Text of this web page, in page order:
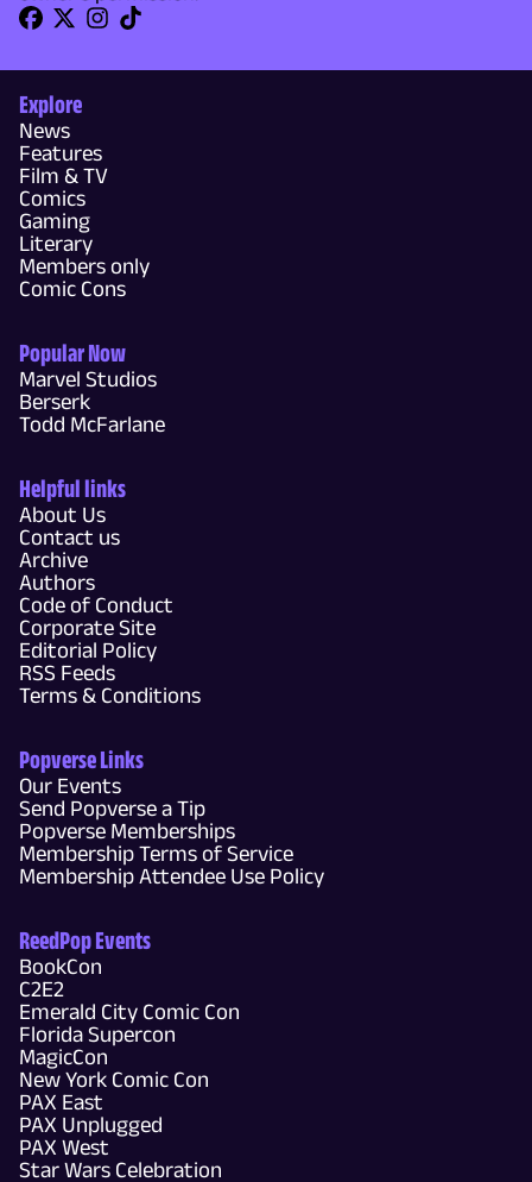
Explore
News
Features
Film & TV
Comics
Gaming
Literary
Members only
Comic Cons
Popular Now
Marvel Studios
Berserk
Todd McFarlane
Helpful links
About Us
Contact us
Archive
Authors
Code of Conduct
Corporate Site
Editorial Policy
RSS Feeds
Terms & Conditions
Popverse Links
Our Events
Send Popverse a Tip
Popverse Memberships
Membership Terms of Service
Membership Attendee Use Policy
ReedPop Events
BookCon
C2E2
Emerald City Comic Con
Florida Supercon
MagicCon
New York Comic Con
PAX East
PAX Unplugged
PAX West
Star Wars Celebration